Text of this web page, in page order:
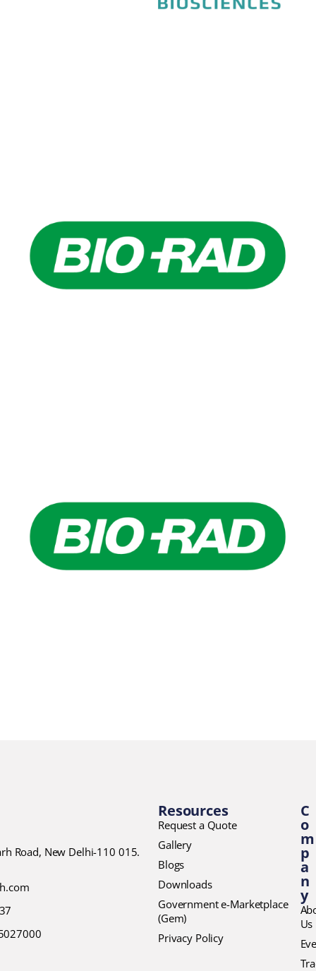
C
o
m
p
a
n
y
Us
Resources
Request a Quote
Gallery
Blogs
Downloads
Government e-Marketplace
(Gem)
Privacy Policy
Road, New Delhi-110 015.